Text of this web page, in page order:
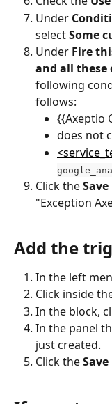
Under
select Some
Under Fire
and all
following
follows:
{{Axeptio
does not
Click the Save
"Exception
Add the
In the left
Click inside
In the block,
In the panel
just created.
Click the Save